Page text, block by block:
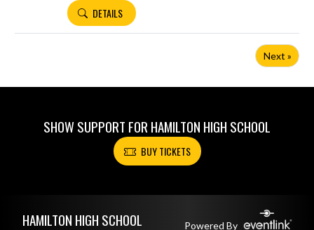
DETAILS
Next »
SHOW SUPPORT FOR HAMILTON HIGH SCHOOL
BUY TICKETS
HAMILTON HIGH SCHOOL Powered By